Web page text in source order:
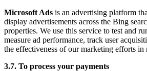
Microsoft Ads is an advertising platform
display advertisements across the Bing
properties. We use this service to test and
measure ad performance, track user
the effectiveness of our marketing efforts in
3.7. To process your payments